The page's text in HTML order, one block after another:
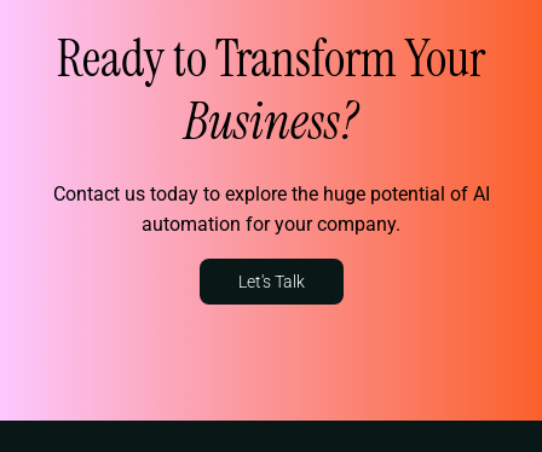
Ready to Transform Your
Business?
Contact us today to explore the huge potential of AI
automation for your company.
Let's Talk